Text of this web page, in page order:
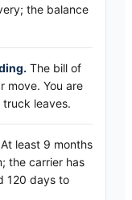
the balance
The bill of
move. You are
leaves.
At least 9 months
the carrier has
120 days to